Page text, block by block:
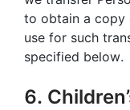
to obtain a copy
use for such
specified below.
6.